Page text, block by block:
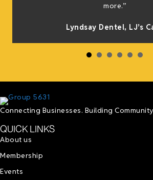
more.”
Lyndsay Dentel, LJ’s
Connecting Businesses. Building
QUICK LINKS
About us
Membership
Events